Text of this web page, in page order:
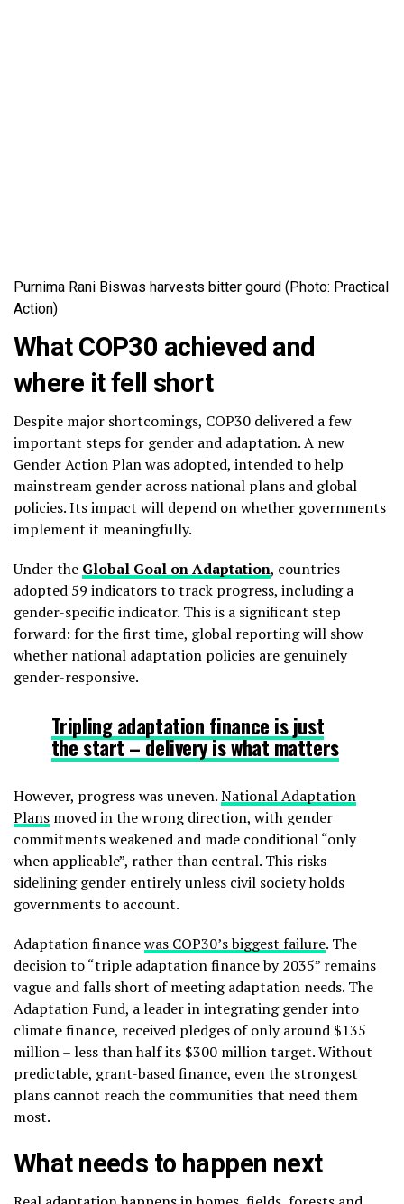
Purnima Rani Biswas harvests bitter gourd (Photo: Practical
Action)
What COP30 achieved and
where it fell short
Despite major shortcomings, COP30 delivered a few
important steps for gender and adaptation. A new
Gender Action Plan was adopted, intended to help
mainstream gender across national plans and global
policies. Its impact will depend on whether governments
implement it meaningfully.
Under the Global Goal on Adaptation, countries
adopted 59 indicators to track progress, including a
gender-specific indicator. This is a significant step
forward: for the first time, global reporting will show
whether national adaptation policies are genuinely
gender-responsive.
Tripling adaptation finance is just
the start – delivery is what matters
However, progress was uneven.National Adaptation
Plans moved in the wrong direction, with gender
commitments weakened and made conditional “only
when applicable”, rather than central. This risks
sidelining gender entirely unless civil society holds
governments to account.
Adaptation financewas COP30’s biggest failure. The
decision to “triple adaptation finance by 2035” remains
vague and falls short of meeting adaptation needs. The
Adaptation Fund, a leader in integrating gender into
climate finance, received pledges of only around $135
million – less than half its $300 million target. Without
predictable, grant-based finance, even the strongest
plans cannot reach the communities that need them
most.
What needs to happen next